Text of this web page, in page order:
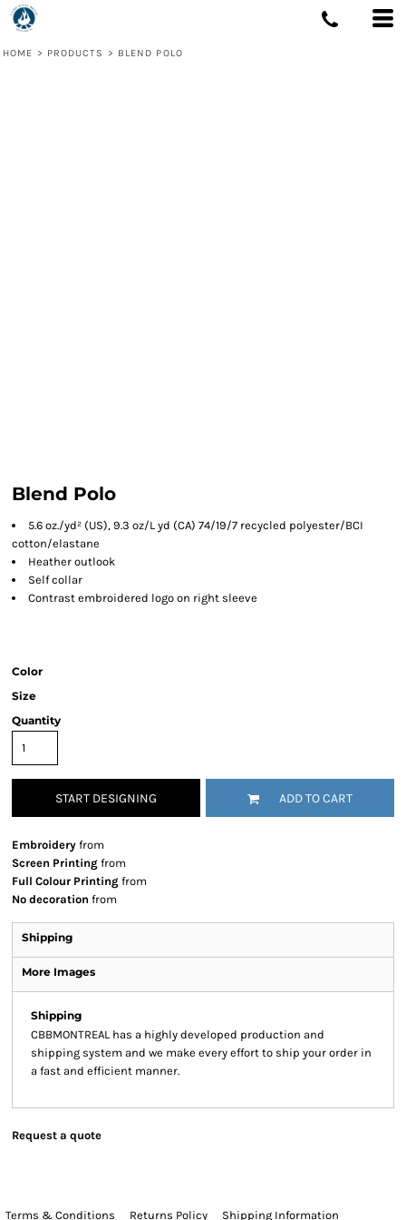
HOME > PRODUCTS > BLEND POLO
Blend Polo
5.6 oz./yd² (US), 9.3 oz/L yd (CA) 74/19/7 recycled polyester/BCI
cotton/elastane
Heather outlook
Self collar
Contrast embroidered logo on right sleeve
Color
Size
Quantity
START DESIGNING ADD TO CART
Embroidery from
Screen Printing from
Full Colour Printing from
No decoration from
Shipping
More Images
Shipping
CBBMONTREAL has a highly developed production and
shipping system and we make every effort to ship your order in
a fast and efficient manner.
Request a quote
Terms & Conditions Returns Policy Shipping Information